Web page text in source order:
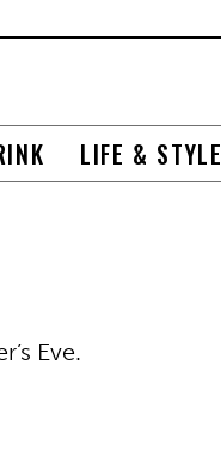
LIFE & STYLE
Eve.